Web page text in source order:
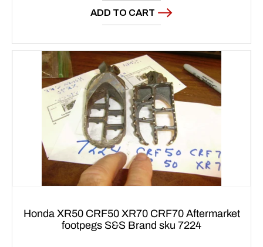
ADD TO CART
Honda XR50 CRF50 XR70 CRF70 Aftermarket
footpegs S&S Brand sku 7224